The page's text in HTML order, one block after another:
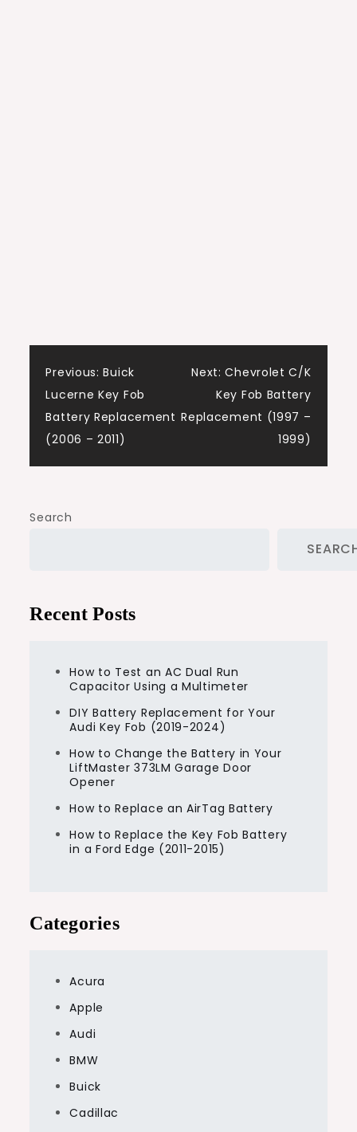
Post
navigation
Previous: Buick
Lucerne Key Fob
Battery Replacement
(2006 – 2011)
Next: Chevrolet C/K
Key Fob Battery
Replacement (1997 –
1999)
Search
Recent Posts
How to Test an AC Dual Run
Capacitor Using a Multimeter
DIY Battery Replacement for Your
Audi Key Fob (2019-2024)
How to Change the Battery in Your
LiftMaster 373LM Garage Door
Opener
How to Replace an AirTag Battery
How to Replace the Key Fob Battery
in a Ford Edge (2011-2015)
Categories
Acura
Apple
Audi
BMW
Buick
Cadillac